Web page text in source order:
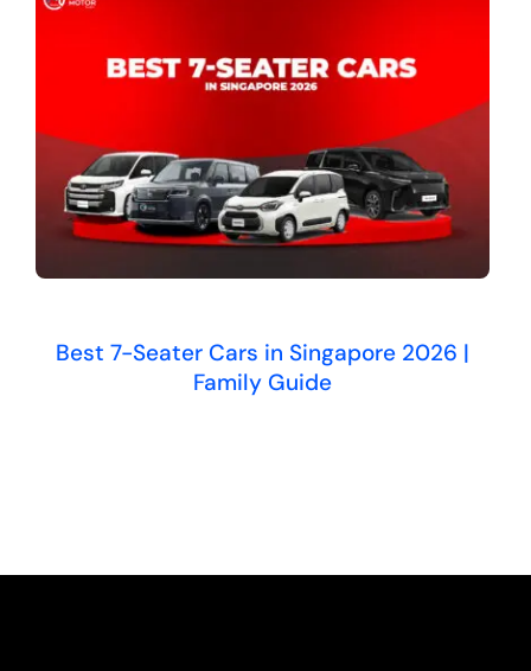
Best 7-Seater Cars in Singapore 2026 |
Family Guide